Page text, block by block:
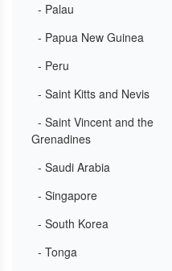
- Palau
- Papua New Guinea
- Peru
- Saint Kitts and Nevis
- Saint Vincent and the
Grenadines
- Saudi Arabia
- Singapore
- South Korea
- Tonga